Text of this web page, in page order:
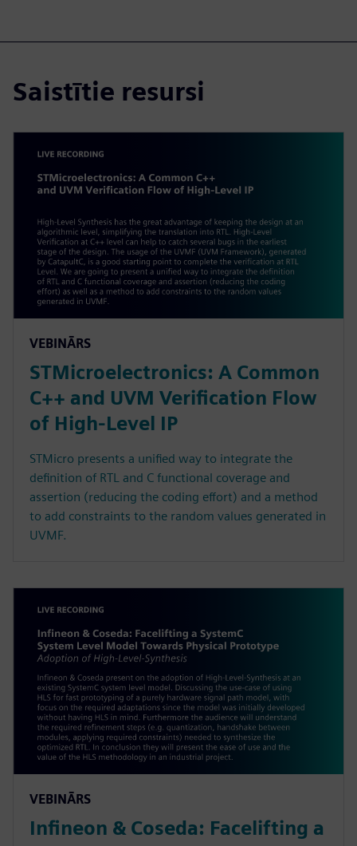
Saistītie resursi
VEBINĀRS
STMicroelectronics: A Common
C++ and UVM Verification Flow
of High-Level IP
STMicro presents a unified way to integrate the
definition of RTL and C functional coverage and
assertion (reducing the coding effort) and a method
to add constraints to the random values generated in
UVMF.
VEBINĀRS
Infineon & Coseda: Facelifting a